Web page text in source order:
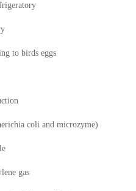
to birds eggs
coli and microzyme)
gas